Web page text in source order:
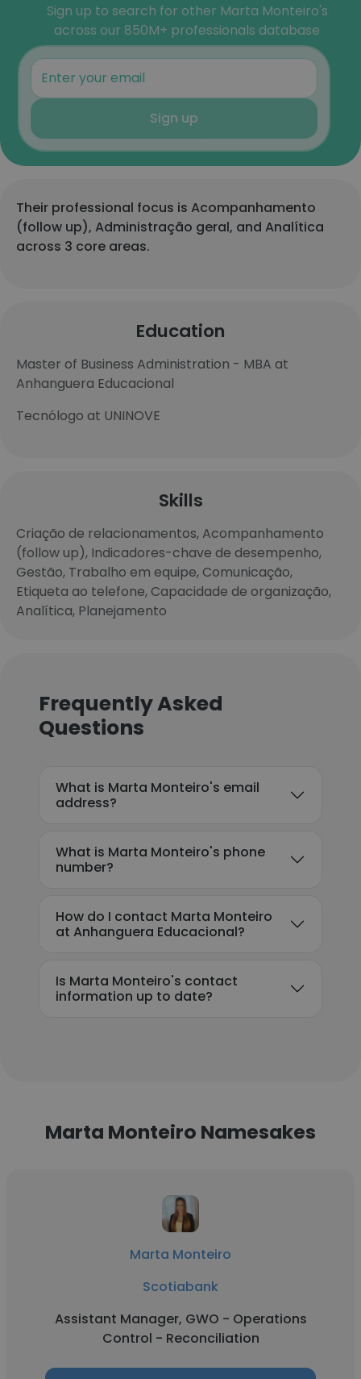
Sign up to search for other Marta Monteiro's
across our 850M+ professionals database
Sign up
Their professional focus is Acompanhamento
(follow up), Administração geral, and Analítica
across 3 core areas.
Education
Master of Business Administration - MBA at
Anhanguera Educacional
Tecnólogo at UNINOVE
Skills
Criação de relacionamentos, Acompanhamento
(follow up), Indicadores-chave de desempenho,
Gestão, Trabalho em equipe, Comunicação,
Etiqueta ao telefone, Capacidade de organização,
Analítica, Planejamento
Frequently Asked
Questions
What is Marta Monteiro's email
address?
What is Marta Monteiro's phone
number?
How do I contact Marta Monteiro
at Anhanguera Educacional?
Is Marta Monteiro's contact
information up to date?
Marta Monteiro Namesakes
Marta Monteiro
Scotiabank
Assistant Manager, GWO - Operations
Control - Reconciliation